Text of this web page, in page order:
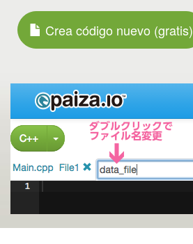
Crea código nuevo (gratis)